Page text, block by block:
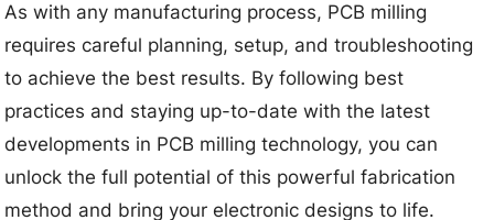
As with any manufacturing process, PCB milling
requires careful planning, setup, and troubleshooting
to achieve the best results. By following best
practices and staying up-to-date with the latest
developments in PCB milling technology, you can
unlock the full potential of this powerful fabrication
method and bring your electronic designs to life.